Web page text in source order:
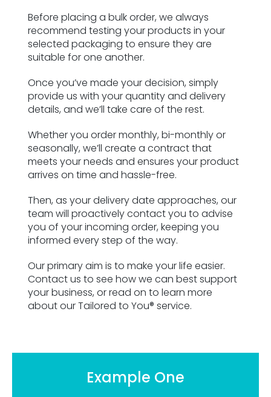
Before placing a bulk order, we always
recommend testing your products in your
selected packaging to ensure they are
suitable for one another.
Once you’ve made your decision, simply
provide us with your quantity and delivery
details, and we’ll take care of the rest.
Whether you order monthly, bi-monthly or
seasonally, we’ll create a contract that
meets your needs and ensures your product
arrives on time and hassle-free.
Then, as your delivery date approaches, our
team will proactively contact you to advise
you of your incoming order, keeping you
informed every step of the way.
Our primary aim is to make your life easier.
Contact us to see how we can best support
your business, or read on to learn more
about our Tailored to You® service.
Example One